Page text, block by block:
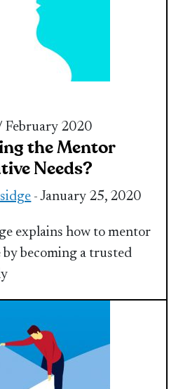
February 2020
the Mentor
Needs?
- January 25, 2020
explains how to mentor
becoming a trusted